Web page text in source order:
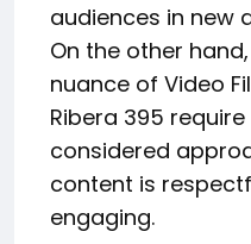
audiences in new
On the other
nuance of Video
Ribera 395
considered
content is
engaging.